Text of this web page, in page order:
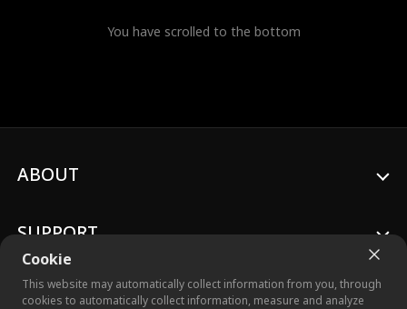
You have scrolled to the bottom
Cookie
This website may automatically collect information from you, through
cookies to automatically collect information, measure and analyze
ABOUT
SUPPORT